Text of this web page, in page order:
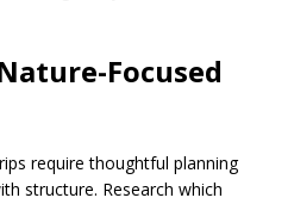
Focused
require thoughtful planning
structure. Research which